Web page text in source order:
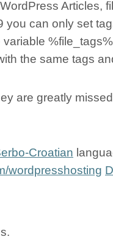
Articles,
you can only set
variable
the same tags
are greatly
Croatian
wordpresshosting